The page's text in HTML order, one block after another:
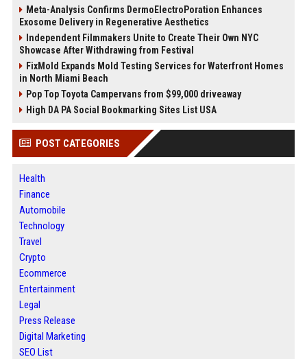
Meta-Analysis Confirms DermoElectroPoration Enhances
Exosome Delivery in Regenerative Aesthetics
Independent Filmmakers Unite to Create Their Own NYC
Showcase After Withdrawing from Festival
FixMold Expands Mold Testing Services for Waterfront Homes
in North Miami Beach
Pop Top Toyota Campervans from $99,000 driveaway
High DA PA Social Bookmarking Sites List USA
POST CATEGORIES
Health
Finance
Automobile
Technology
Travel
Crypto
Ecommerce
Entertainment
Legal
Press Release
Digital Marketing
SEO List